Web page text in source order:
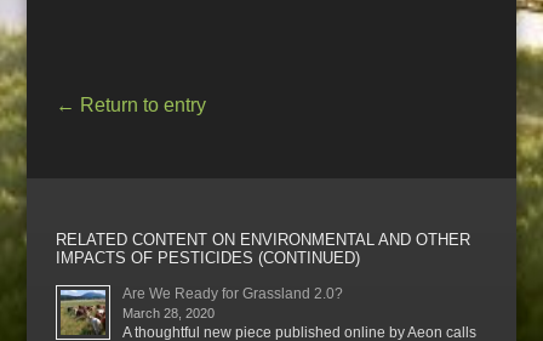
← Return to entry
RELATED CONTENT ON ENVIRONMENTAL AND OTHER
IMPACTS OF PESTICIDES (CONTINUED)
Are We Ready for Grassland 2.0?
March 28, 2020
A thoughtful new piece published online by Aeon calls